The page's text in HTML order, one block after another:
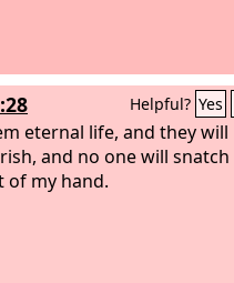
Helpful? Yes
eternal life, and they will
and no one will snatch
of my hand.